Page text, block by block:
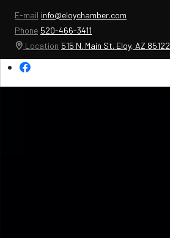
E-mail info@eloychamber.com
Phone 520-466-3411
Location 515 N. Main St. Eloy, AZ 85122